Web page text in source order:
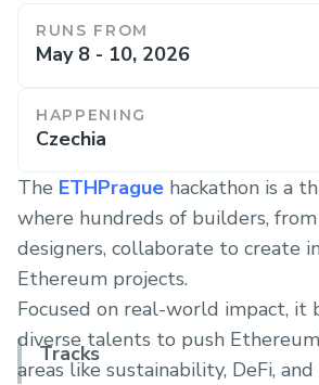
RUNS FROM
May 8 - 10, 2026
HAPPENING
Czechia
The ETHPrague hackathon is a
where hundreds of builders,
designers, collaborate to create
Ethereum projects.
Focused on real-world impact, it
diverse talents to push
areas like sustainability, DeFi,
Tracks